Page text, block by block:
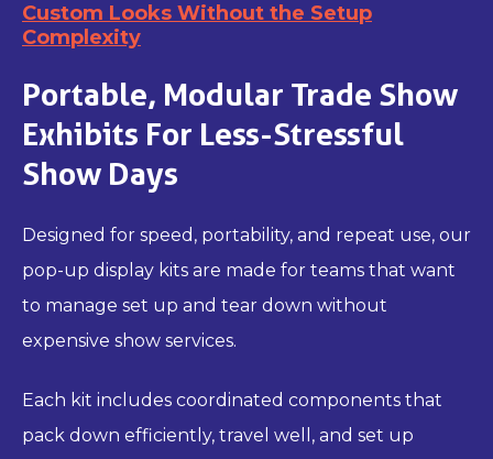
Custom Looks Without the Setup
Complexity
Portable, Modular Trade Show
Exhibits For Less-Stressful
Show Days
Designed for speed, portability, and repeat use, our
pop-up display kits are made for teams that want
to manage set up and tear down without
expensive show services.
Each kit includes coordinated components that
pack down efficiently, travel well, and set up